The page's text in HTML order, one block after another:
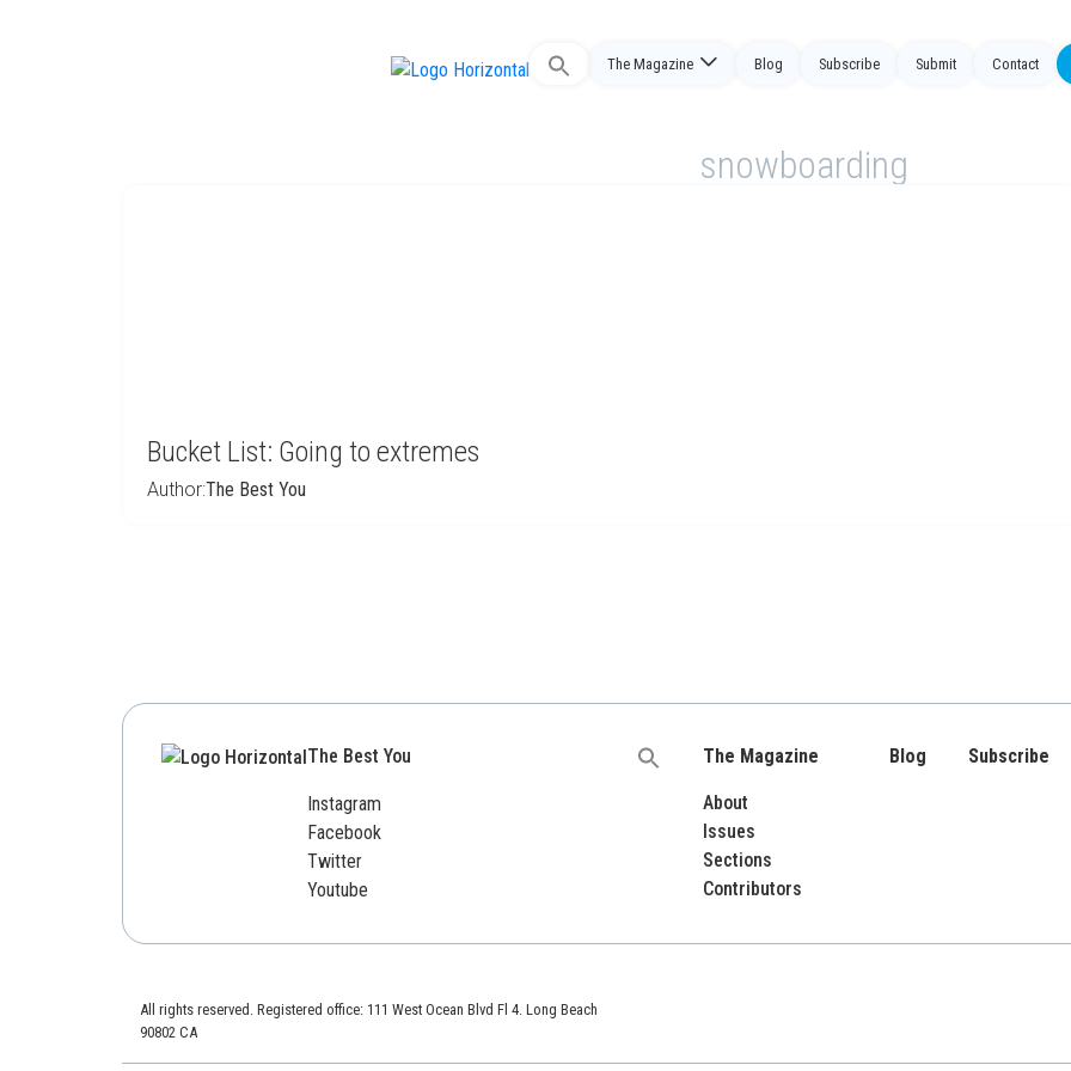
Search
The Magazine Blog Subscribe Submit Contact
snowboarding
Bucket List: Going to extremes
Author:The Best You
The Best You
Instagram
Facebook
Twitter
Youtube
Search
The Magazine
About
Issues
Sections
Contributors
Blog Subscribe
All rights reserved. Registered office: 111 West Ocean Blvd Fl 4. Long Beach
90802 CA